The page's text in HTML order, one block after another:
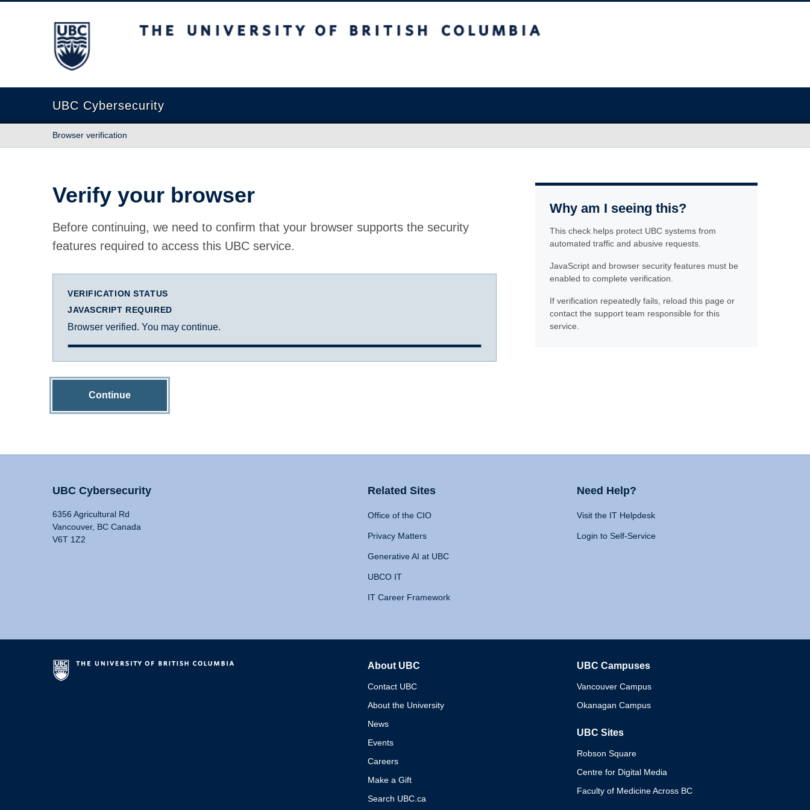
The University of British Columbia
UBC Cybersecurity
Browser verification
Verify your browser
Before continuing, we need to confirm that your browser supports the security
features required to access this UBC service.
VERIFICATION STATUS
JAVASCRIPT REQUIRED
Browser verified. You may continue.
Continue
Why am I seeing this?
This check helps protect UBC systems from
automated traffic and abusive requests.
JavaScript and browser security features must be
enabled to complete verification.
If verification repeatedly fails, reload this page or
contact the support team responsible for this
service.
UBC Cybersecurity
6356 Agricultural Rd
Vancouver, BC Canada
V6T 1Z2
Related Sites
Office of the CIO
Privacy Matters
Generative AI at UBC
UBCO IT
IT Career Framework
Need Help?
Visit the IT Helpdesk
Login to Self-Service
About UBC
Contact UBC
About the University
News
Events
Careers
Make a Gift
Search UBC.ca
UBC Campuses
Vancouver Campus
Okanagan Campus
UBC Sites
Robson Square
Centre for Digital Media
Faculty of Medicine Across BC